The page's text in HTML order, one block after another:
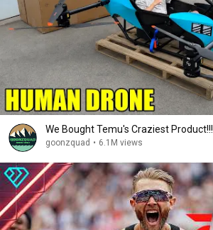
We Bought Temu's Craziest Product!!!
goonzquad • 6.1M views